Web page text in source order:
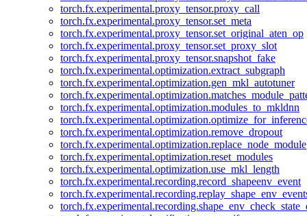
torch.fx.experimental.proxy_tensor.proxy_call
torch.fx.experimental.proxy_tensor.set_meta
torch.fx.experimental.proxy_tensor.set_original_aten_op
torch.fx.experimental.proxy_tensor.set_proxy_slot
torch.fx.experimental.proxy_tensor.snapshot_fake
torch.fx.experimental.optimization.extract_subgraph
torch.fx.experimental.optimization.gen_mkl_autotuner
torch.fx.experimental.optimization.modules_to_mkldnn
torch.fx.experimental.optimization.remove_dropout
torch.fx.experimental.optimization.replace_node_module
torch.fx.experimental.optimization.reset_modules
torch.fx.experimental.optimization.use_mkl_length
torch.fx.experimental.recording.record_shapeenv_event